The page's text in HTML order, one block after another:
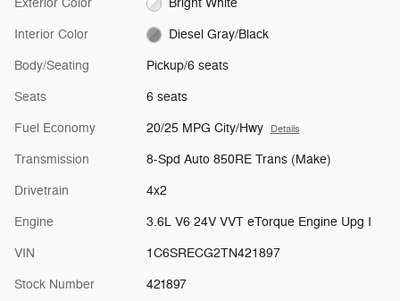
Exterior Color Bright White
Interior Color Diesel Gray/Black
Body/Seating Pickup/6 seats
Seats 6 seats
Fuel Economy 20/25 MPG City/Hwy Details
Transmission 8-Spd Auto 850RE Trans (Make)
Drivetrain 4x2
Engine 3.6L V6 24V VVT eTorque Engine Upg I
VIN 1C6SRECG2TN421897
Stock Number 421897